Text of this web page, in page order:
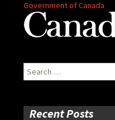
Government of Canada
Search
for:
Recent Posts